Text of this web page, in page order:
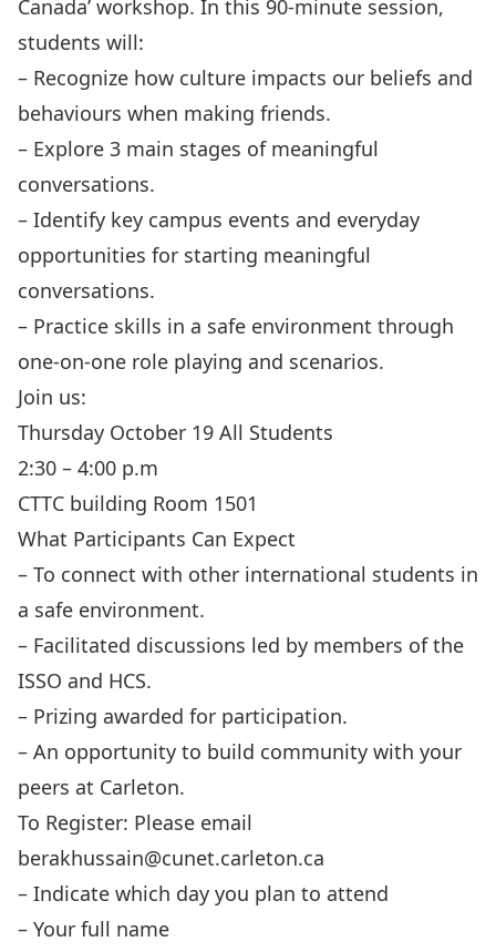
Canada’ workshop. In this 90-minute session,
students will:
– Recognize how culture impacts our beliefs and
behaviours when making friends.
– Explore 3 main stages of meaningful
conversations.
– Identify key campus events and everyday
opportunities for starting meaningful
conversations.
– Practice skills in a safe environment through
one-on-one role playing and scenarios.
Join us:
Thursday October 19 All Students
2:30 – 4:00 p.m
CTTC building Room 1501
What Participants Can Expect
– To connect with other international students in
a safe environment.
– Facilitated discussions led by members of the
ISSO and HCS.
– Prizing awarded for participation.
– An opportunity to build community with your
peers at Carleton.
To Register: Please email
berakhussain@cunet.carleton.ca
– Indicate which day you plan to attend
– Your full name